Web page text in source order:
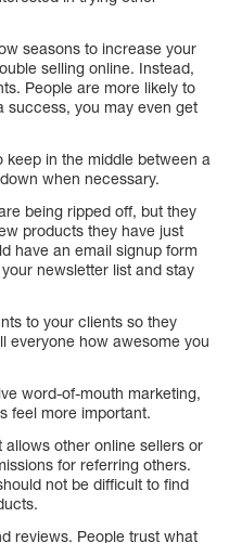
seasons to increase your
selling online. Instead,
People are more likely to
success, you may even get
keep in the middle between a
when necessary.
being ripped off, but they
products they have just
have an email signup form
newsletter list and stay
to your clients so they
everyone how awesome you
word-of-mouth marketing,
feel more important.
other online sellers or
for referring others.
not be difficult to find
reviews. People trust what